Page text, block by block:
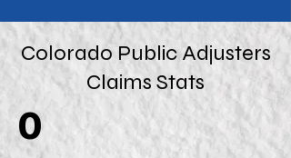
Colorado Public Adjusters
Claims Stats
0